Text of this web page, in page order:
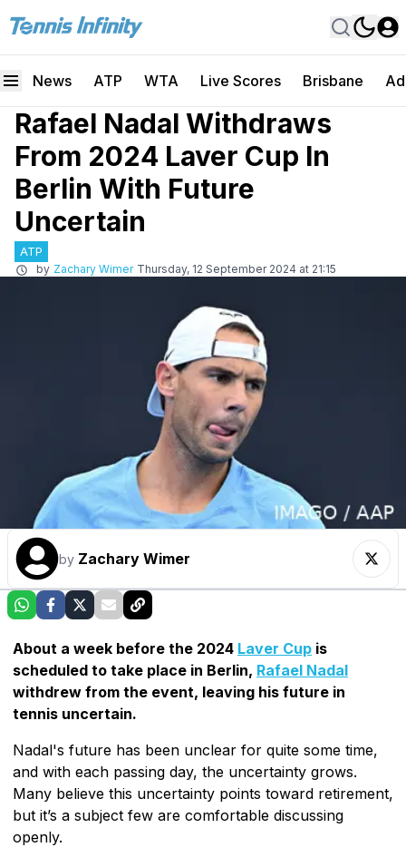
News ATP WTA Live Scores Brisbane
Rafael Nadal Withdraws
From 2024 Laver Cup In
Berlin With Future
Uncertain
ATP
by Zachary Wimer Thursday, 12 September 2024 at 21:15
by Zachary Wimer
About a week before the 2024 Laver Cup is
scheduled to take place in Berlin, Rafael Nadal
withdrew from the event, leaving his future in
tennis uncertain.
Nadal's future has been unclear for quite some time,
and with each passing day, the uncertainty grows.
Many believe this uncertainty points toward retirement,
but it’s a subject few are comfortable discussing
openly.